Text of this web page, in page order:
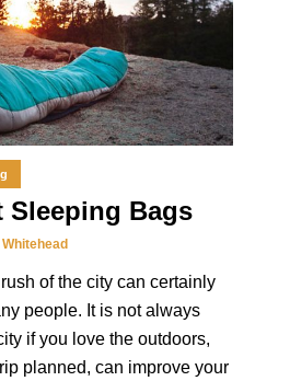
Sleeping Bags
of the city can certainly
people. It is not always
if you love the outdoors,
planned, can improve your